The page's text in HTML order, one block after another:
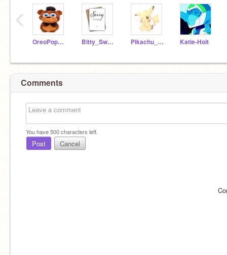
OreoPopPupper Bitty_Swaps_sans Pikachu_Planet Katie-Holt
‹
Comments
You have500characters left.
Post Cancel